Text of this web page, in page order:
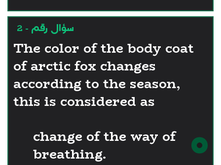
سؤال رقم - 2
The color of the body coat
of arctic fox changes
according to the season,
this is considered as
change of the way of
breathing.